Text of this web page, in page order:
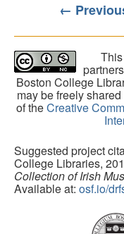
←
Boston College
may be freely
of theCreative
Suggested project
College Libraries,
Collection of Irish
Available at: osf.io/